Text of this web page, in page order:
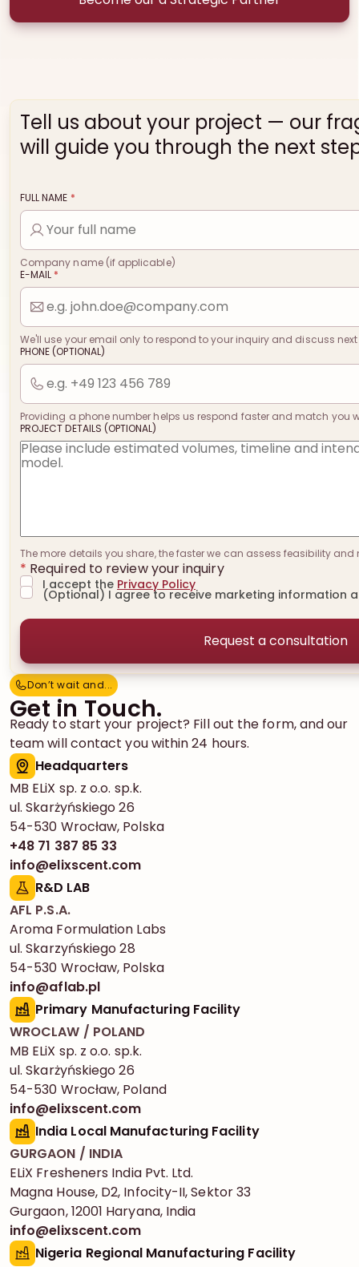
Don’t wait and...
Don’t wait and...
Get in Touch.
Ready to start your project? Fill out the form, and our
team will contact you within 24 hours.
Headquarters
MB ELiX sp. z o.o. sp.k.
ul. Skarżyńskiego 26
54-530 Wrocław, Polska
+48 71 387 85 33
info@elixscent.com
R&D LAB
AFL P.S.A.
Aroma Formulation Labs
ul. Skarzyńskiego 28
54-530 Wrocław, Polska
info@aflab.pl
Primary Manufacturing Facility
WROCLAW / POLAND
MB ELiX sp. z o.o. sp.k.
ul. Skarżyńskiego 26
54-530 Wrocław, Poland
info@elixscent.com
India Local Manufacturing Facility
GURGAON / INDIA
ELiX Fresheners India Pvt. Ltd.
Magna House, D2, Infocity-II, Sektor 33
Gurgaon, 12001 Haryana, India
info@elixscent.com
Nigeria Regional Manufacturing Facility
Tell us about your project — our
will guide you through the next
FULL NAME *
Company name (if applicable)
E-MAIL *
We'll use your email only to respond to your inquiry and discuss
PHONE (OPTIONAL)
Providing a phone number helps us respond faster and match you
PROJECT DETAILS (OPTIONAL)
The more details you share, the faster we can assess feasibility and
* Required to review your inquiry
I accept the Privacy Policy
(Optional) I agree to receive marketing information